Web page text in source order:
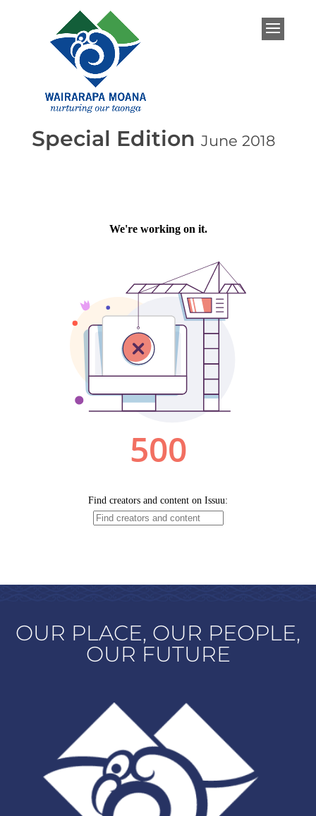
Special Edition June 2018
OUR PLACE, OUR PEOPLE,
OUR FUTURE